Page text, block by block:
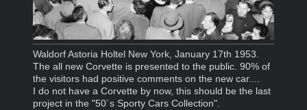
Waldorf Astoria Holtel New York, January 17th 1953.
The all new Corvette is presented to the public. 90% of
the visitors had positive comments on the new car....
I do not have a Corvette by now, this should be the last
project in the "50´s Sporty Cars Collection".